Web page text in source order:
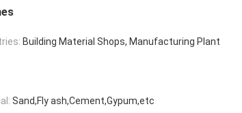
Building Material Shops, Manufacturing Plant
Sand,Fly ash,Cement,Gypum,etc